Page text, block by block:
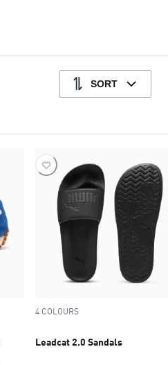
SORT
4 COLOURS
Leadcat 2.0 Sandals